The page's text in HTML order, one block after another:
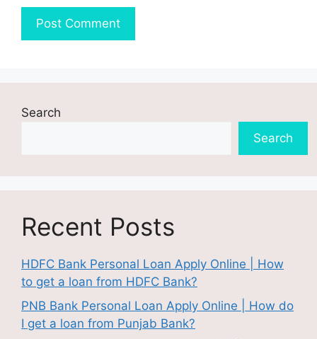
Search
Search
Recent Posts
HDFC Bank Personal Loan Apply Online | How
to get a loan from HDFC Bank?
PNB Bank Personal Loan Apply Online | How do
I get a loan from Punjab Bank?